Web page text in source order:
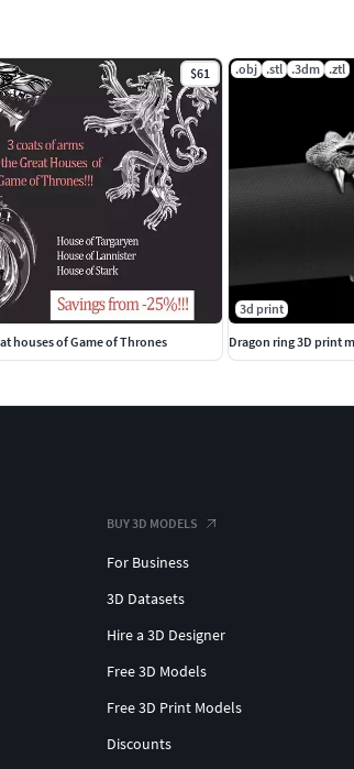
$61
houses of Game of Thrones
.obj .stl .3dm .ztl
3d print
Dragon ring 3D print
BUY 3D MODELS
For Business
3D Datasets
Hire a 3D Designer
Free 3D Models
Free 3D Print Models
Discounts